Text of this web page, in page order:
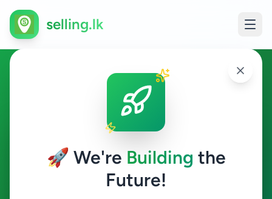
🚀 We're Building the
Future!
selling.lk
Ads in Maruthanker, Jaffna
Maruthanker